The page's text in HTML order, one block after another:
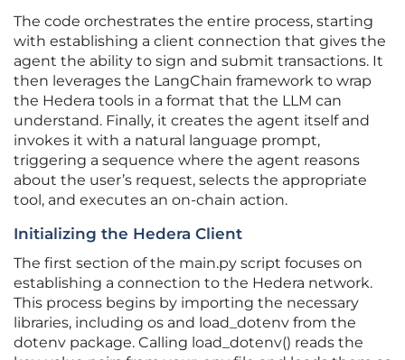
The code orchestrates the entire process, starting
with establishing a client connection that gives the
agent the ability to sign and submit transactions. It
then leverages the LangChain framework to wrap
the Hedera tools in a format that the LLM can
understand. Finally, it creates the agent itself and
invokes it with a natural language prompt,
triggering a sequence where the agent reasons
about the user’s request, selects the appropriate
tool, and executes an on-chain action.
Initializing the Hedera Client
The first section of the main.py script focuses on
establishing a connection to the Hedera network.
This process begins by importing the necessary
libraries, including os and load_dotenv from the
dotenv package. Calling load_dotenv() reads the